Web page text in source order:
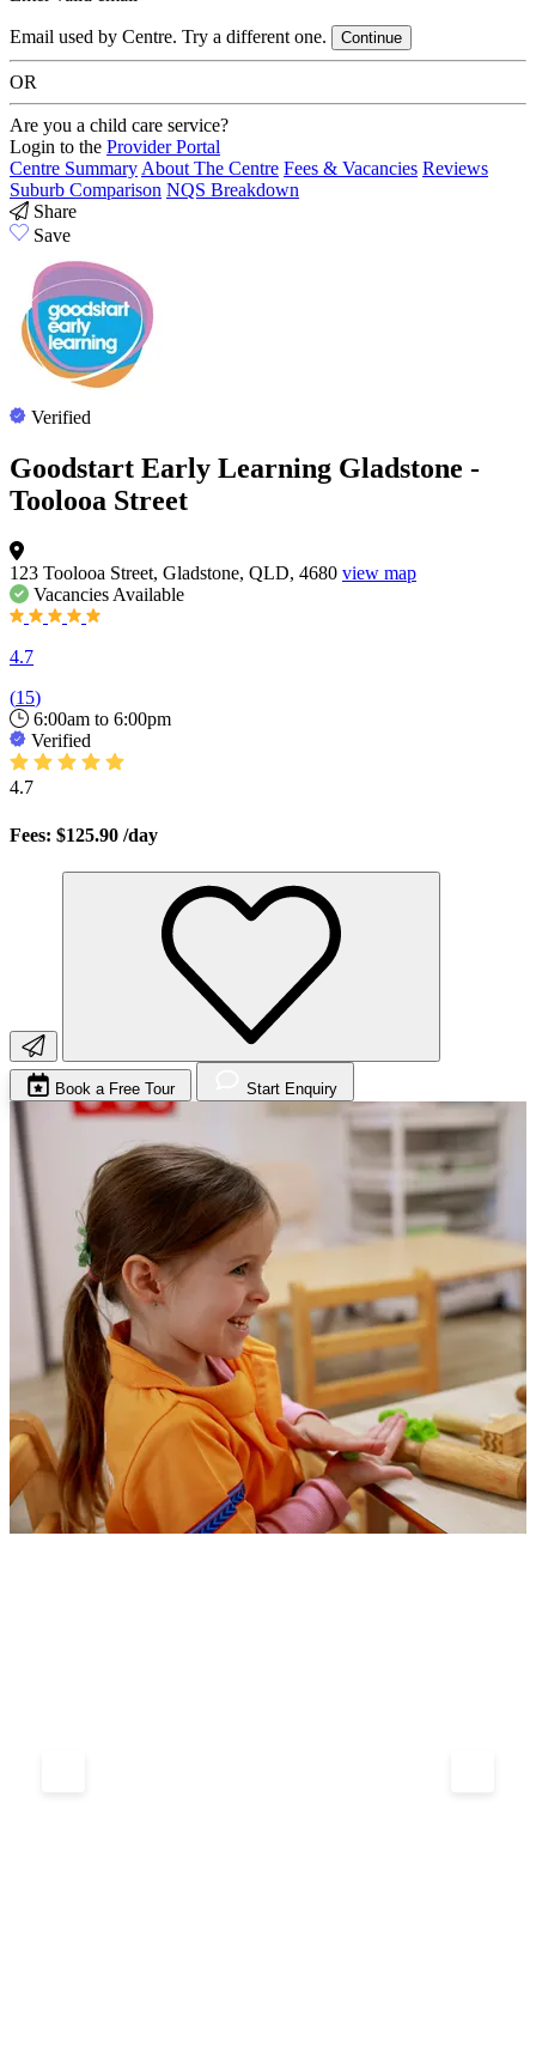
Email used by Centre. Try a different one. Continue
OR
Are you a child care service?
Login to the Provider Portal
Centre SummaryAbout The Centre Fees & Vacancies Reviews
Suburb Comparison NQS Breakdown
Share
Save
Verified
Goodstart Early Learning Gladstone -
Toolooa Street
123 Toolooa Street, Gladstone, QLD, 4680 view map
Vacancies Available
4.7
(15)
6:00am to 6:00pm
Verified
4.7
Fees: $125.90 /day
Book a Free Tour Start Enquiry